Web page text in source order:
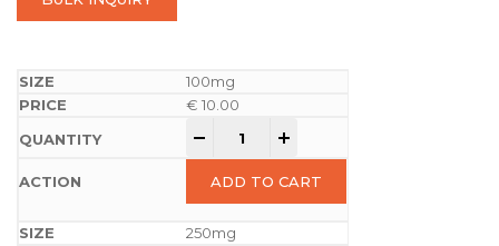
100mg
€ 10.00
ADD TO CART
250mg